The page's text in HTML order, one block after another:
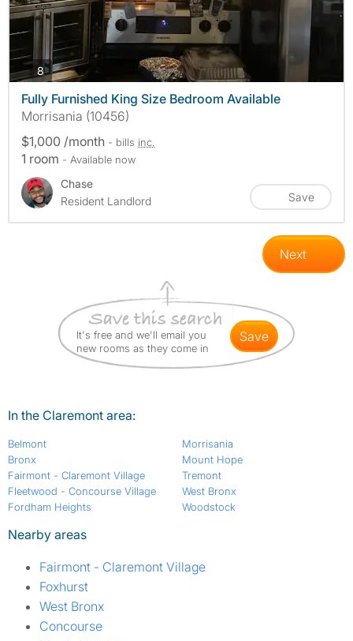
8photos
Fully Furnished King Size Bedroom Available
Morrisania (10456)
$1,000 /month - bills inc.
1 room - Available now
Chase
Resident Landlord
Save
Next
It's free and we'll email you
new rooms as they come in
save
In the Claremont area:
Belmont
Bronx
Fairmont - Claremont Village
Fleetwood - Concourse Village
Fordham Heights
Morrisania
Mount Hope
Tremont
West Bronx
Woodstock
Nearby areas
Fairmont - Claremont Village
Foxhurst
West Bronx
Concourse